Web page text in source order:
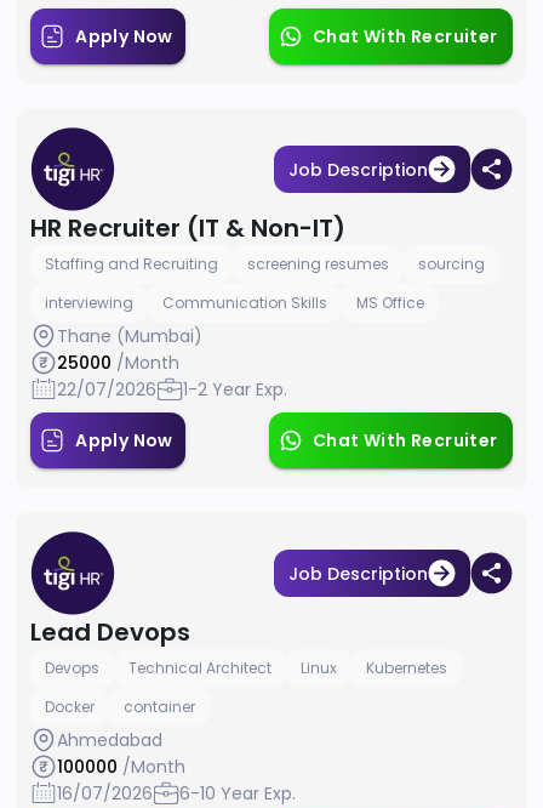
Apply Now Chat With Recruiter
Job Description
HR Recruiter (IT & Non-IT)
Staffing and Recruiting screening resumes
sourcing
interviewing
Communication Skills MS Office
Thane (Mumbai)
25000 /Month
22/07/2026
1-2 Year Exp.
Apply Now Chat With Recruiter
Job Description
Lead Devops
Devops Technical Architect Linux
Kubernetes
Docker
container
Ahmedabad
100000 /Month
16/07/2026
6-10 Year Exp.